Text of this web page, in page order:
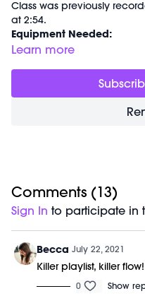
Class was previously
at 2:54.
Equipment Needed:
M/OVEMENT Ball
Shop our signature M/
https://bit.ly/
Bra: https://bit.ly/2WtQHPR
Learn more
Comments (13)
Sign In to participate in
Becca July 22, 2021
Killer playlist, killer flow!
0 Show